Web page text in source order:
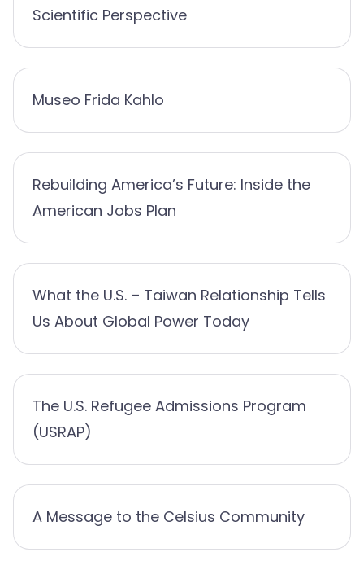
Scientific Perspective
Museo Frida Kahlo
Rebuilding America’s Future: Inside the
American Jobs Plan
What the U.S. – Taiwan Relationship Tells
Us About Global Power Today
The U.S. Refugee Admissions Program
(USRAP)
A Message to the Celsius Community